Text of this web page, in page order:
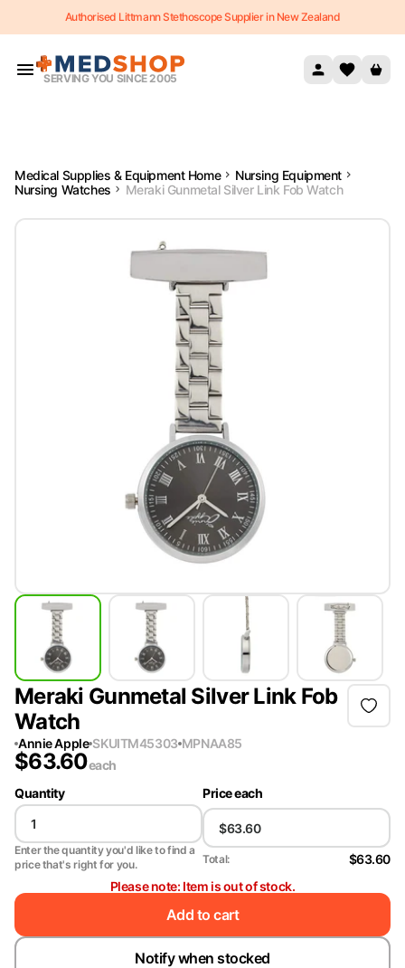
Skip to content
Authorised Littmann Stethoscope Supplier in New Zealand
SERVING YOU SINCE 2005
Medical Supplies & Equipment Home
Nursing Equipment
Nursing Watches
Meraki Gunmetal Silver Link Fob Watch
Meraki Gunmetal Silver Link Fob
Watch
Annie Apple SKUITM45303 MPNAA85
$63.60each
Quantity
Enter the quantity you'd like to find a
price that's right for you.
Price each
Total:
$63.60
Please note: Item is out of stock.
Add to cart
Notify when stocked